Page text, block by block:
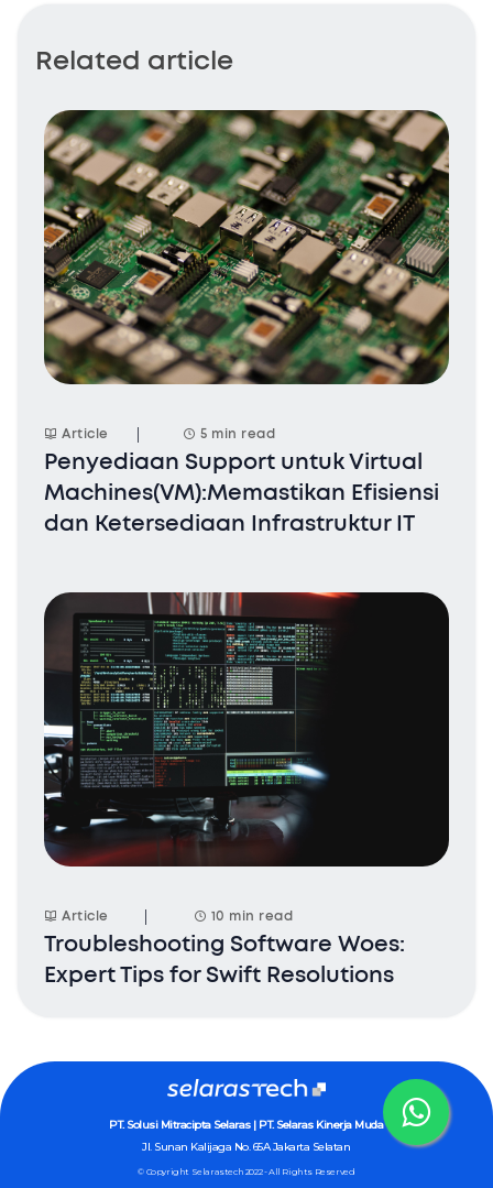
Related article
Article 5 min read
Penyediaan Support untuk Virtual
Machines(VM):Memastikan Efisiensi
dan Ketersediaan Infrastruktur IT
Article 10 min read
Troubleshooting Software Woes:
Expert Tips for Swift Resolutions
PT. Solusi Mitracipta Selaras | PT. Selaras Kinerja Muda
Jl. Sunan Kalijaga No. 65AJakarta Selatan
© Copyright Selarastech 2022 - All Rights Reserved